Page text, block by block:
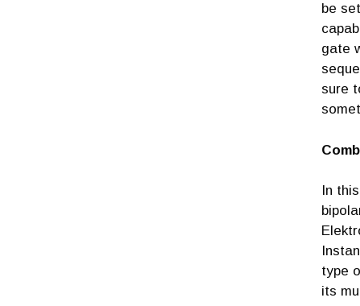
be
gate
sure
In
type
its